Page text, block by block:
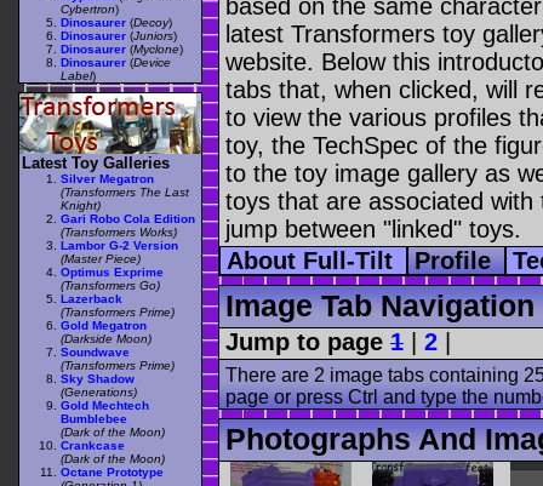
based on the same
latest Transformers toy
website. Below this
tabs that, when clicked, will
to view the various profiles
toy, the TechSpec of the
to the toy image gallery as
toys that are associated
jump between "linked" toys.
About Full-Tilt
Profile
Image Tab Navigation
Jump to page 1 2
There are 2 image tabs containing
page or press Ctrl and type the
Photographs And
Cybertron)
Dinosaurer (Decoy)
Dinosaurer (Juniors)
Dinosaurer (Myclone)
Dinosaurer (Device
Label)
Latest Toy Galleries
Silver Megatron
(Transformers The Last
Knight)
Gari Robo Cola Edition
(Transformers Works)
Lambor G-2 Version
(Master Piece)
Optimus Exprime
(Transformers Go)
Lazerback
(Transformers Prime)
Gold Megatron
(Darkside Moon)
Soundwave
(Transformers Prime)
Sky Shadow
(Generations)
Gold Mechtech
Bumblebee
(Dark of the Moon)
Crankcase
(Dark of the Moon)
Octane Prototype